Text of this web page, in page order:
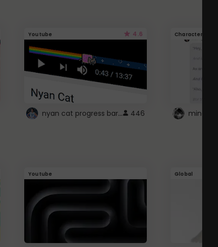
Youtube 4.6
nyan cat progress bar :D 446
Character
Youtube Global